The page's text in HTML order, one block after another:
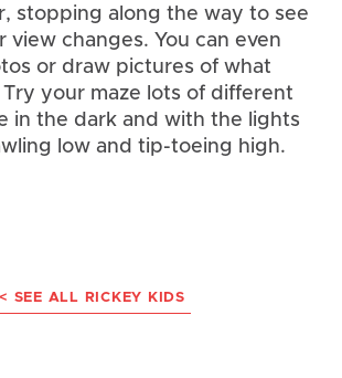
stopping along the way to see
view changes. You can even
or draw pictures of what
your maze lots of different
in the dark and with the lights
low and tip-toeing high.
< SEE ALL RICKEY KIDS